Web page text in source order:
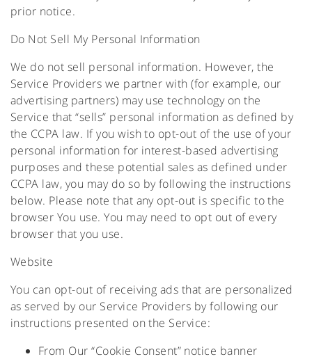
prior notice.
Do Not Sell My Personal Information
We do not sell personal information. However, the
Service Providers we partner with (for example, our
advertising partners) may use technology on the
Service that “sells” personal information as defined by
the CCPA law. If you wish to opt-out of the use of your
personal information for interest-based advertising
purposes and these potential sales as defined under
CCPA law, you may do so by following the instructions
below. Please note that any opt-out is specific to the
browser You use. You may need to opt out of every
browser that you use.
Website
You can opt-out of receiving ads that are personalized
as served by our Service Providers by following our
instructions presented on the Service:
From Our “Cookie Consent” notice banner